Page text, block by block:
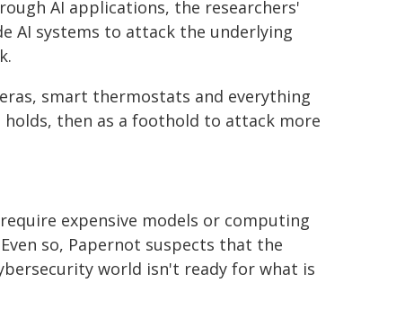
AI applications, the researchers'
AI systems to attack the underlying
smart thermostats and everything
then as a foothold to attack more
expensive models or computing
so, Papernot suspects that the
world isn't ready for what is